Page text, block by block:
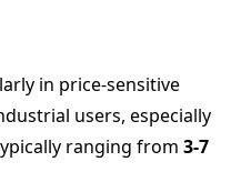
in price-sensitive
users, especially
ranging from 3-7